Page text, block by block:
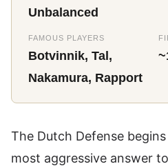
Unbalanced
FAMOUS PLAYERS
Botvinnik, Tal,
Nakamura, Rapport
The Dutch Defense
most aggressive answer